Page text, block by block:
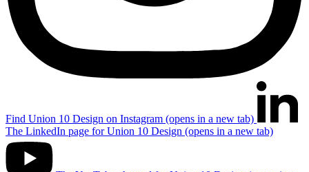
Find Union 10 Design on Instagram (opens in a new tab)
The LinkedIn page for Union 10 Design (opens in a new tab)